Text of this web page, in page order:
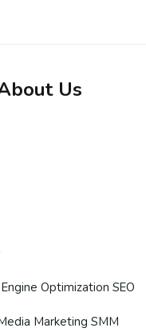
Us
Optimization SEO
Marketing SMM